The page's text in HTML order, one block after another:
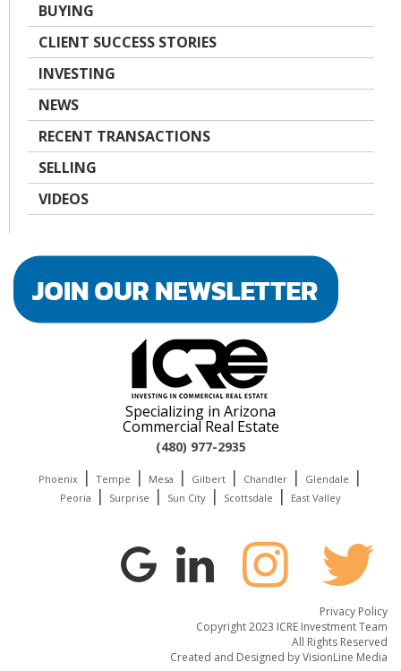
BUYING
CLIENT SUCCESS STORIES
INVESTING
NEWS
RECENT TRANSACTIONS
SELLING
VIDEOS
Specializing in Arizona
Commercial Real Estate
(480) 977-2935
Phoenix | Tempe | Mesa | Gilbert | Chandler | Glendale |
Peoria | Surprise | Sun City | Scottsdale | East Valley
Privacy Policy
Copyright 2023 ICRE Investment Team
All Rights Reserved
Created and Designed byVisionLine Media